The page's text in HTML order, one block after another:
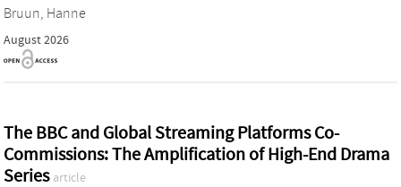
Bruun, Hanne
August 2026
The BBC and Global Streaming Platforms Co-
Commissions: The Amplification of High-End Drama
Series article